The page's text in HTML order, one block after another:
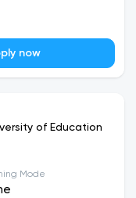
and projects
clubs, sports
sporting
students
to relax, but
their
now
of Education
Mode